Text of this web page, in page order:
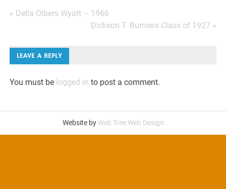
Post
« Della Olbers Wyatt – 1966
Dickson T. Burrows Class of 1927 »
LEAVE A REPLY
You must be logged in to post a comment.
Website byWeb Tree Web Design